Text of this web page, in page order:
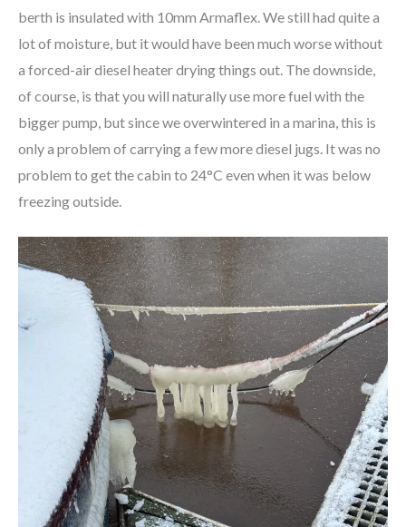
berth is insulated with 10mm Armaflex. We still had quite a
lot of moisture, but it would have been much worse without
a forced-air diesel heater drying things out. The downside,
of course, is that you will naturally use more fuel with the
bigger pump, but since we overwintered in a marina, this is
only a problem of carrying a few more diesel jugs. It was no
problem to get the cabin to 24°C even when it was below
freezing outside.